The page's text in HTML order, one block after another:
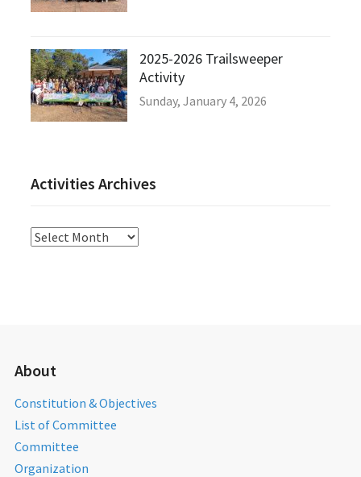
2025-2026 Trailsweeper
Activity
Sunday, January 4, 2026
Activities Archives
Activities
About
Constitution & Objectives
List of Committee
Committee
Organization